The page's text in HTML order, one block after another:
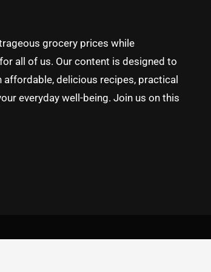
grocery prices while
for all of us. Our content is designed to
delicious recipes, practical
everyday well-being. Join us on this